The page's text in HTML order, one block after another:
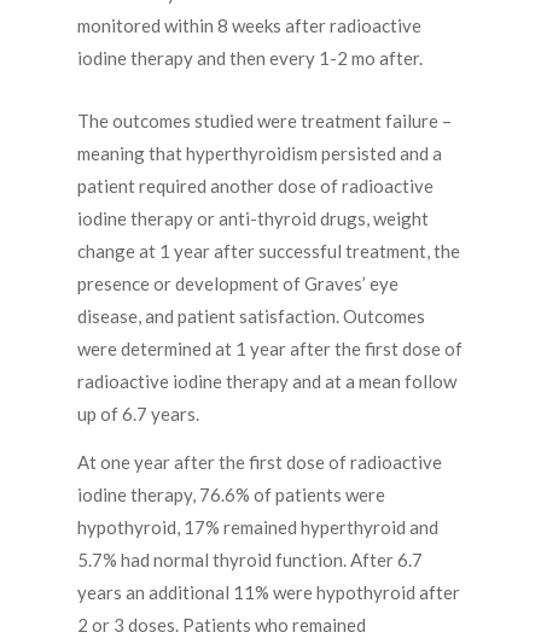
monitored within 8 weeks after radioactive
iodine therapy and then every 1-2 mo after.
The outcomes studied were treatment failure –
meaning that hyperthyroidism persisted and a
patient required another dose of radioactive
iodine therapy or anti-thyroid drugs, weight
change at 1 year after successful treatment, the
presence or development of Graves’ eye
disease, and patient satisfaction. Outcomes
were determined at 1 year after the first dose of
radioactive iodine therapy and at a mean follow
up of 6.7 years.
At one year after the first dose of radioactive
iodine therapy, 76.6% of patients were
hypothyroid, 17% remained hyperthyroid and
5.7% had normal thyroid function. After 6.7
years an additional 11% were hypothyroid after
2 or 3 doses. Patients who remained